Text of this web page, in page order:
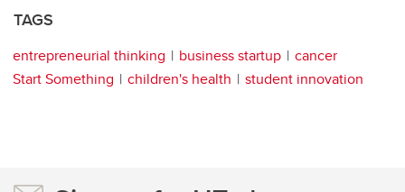
TAGS
entrepreneurial thinking business startup
cancer
Start Something
children's health student innovation